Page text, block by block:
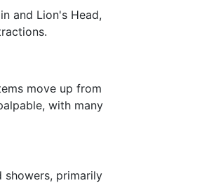
and Lion's Head,
move up from
with many
primarily